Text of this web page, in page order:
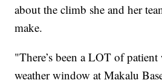
about the climb she and her
make.
"There’s been a LOT of
weather window at Makalu